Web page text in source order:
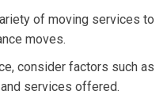
of moving services to
moves.
consider factors such as
services offered.